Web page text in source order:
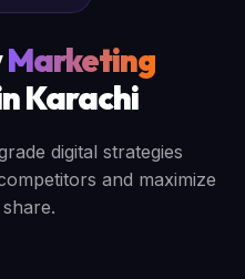
Marketing
Karachi
digital strategies
and maximize